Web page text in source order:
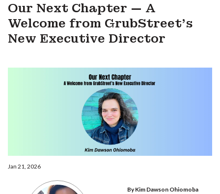
Our Next Chapter — A
Welcome from GrubStreet’s
New Executive Director
Jan 21, 2026
By Kim Dawson Ohiomoba